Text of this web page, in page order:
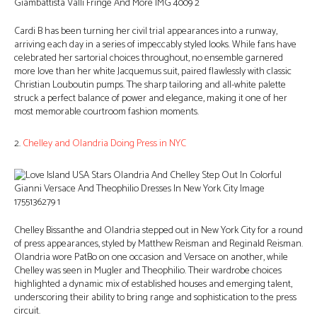
Cardi B has been turning her civil trial appearances into a runway,
arriving each day in a series of impeccably styled looks. While fans have
celebrated her sartorial choices throughout, no ensemble garnered
more love than her white Jacquemus suit, paired flawlessly with classic
Christian Louboutin pumps. The sharp tailoring and all-white palette
struck a perfect balance of power and elegance, making it one of her
most memorable courtroom fashion moments.
2.Chelley and Olandria Doing Press in NYC
Chelley Bissanthe and Olandria stepped out in New York City for a round
of press appearances, styled by Matthew Reisman and Reginald Reisman.
Olandria wore PatBo on one occasion and Versace on another, while
Chelley was seen in Mugler and Theophilio. Their wardrobe choices
highlighted a dynamic mix of established houses and emerging talent,
underscoring their ability to bring range and sophistication to the press
circuit.